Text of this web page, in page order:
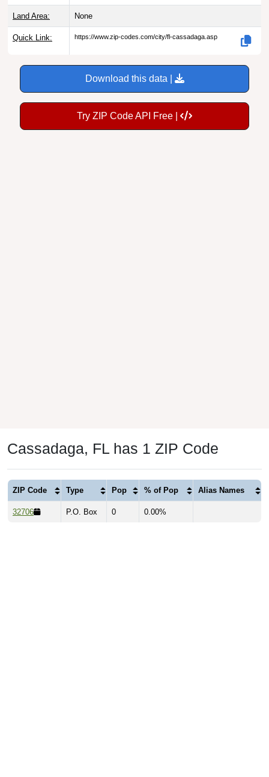
Land Area: None
Quick Link: https://www.zip-codes.com/city/fl-cassadaga.asp
Download this data |
Try ZIP Code API Free |
Cassadaga, FL has 1 ZIP Code
ZIP Code Type Pop % of Pop Alias Names
32706 P.O. Box 0 0.00%